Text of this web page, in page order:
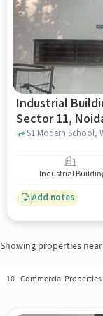
Industrial
Sector 11,
Industrial
Add notes
Showing properties near
10-Commercial Properties